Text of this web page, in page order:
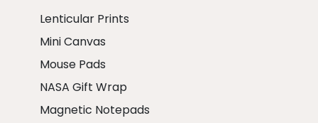
Lenticular Prints
Mini Canvas
Mouse Pads
NASA Gift Wrap
Magnetic Notepads